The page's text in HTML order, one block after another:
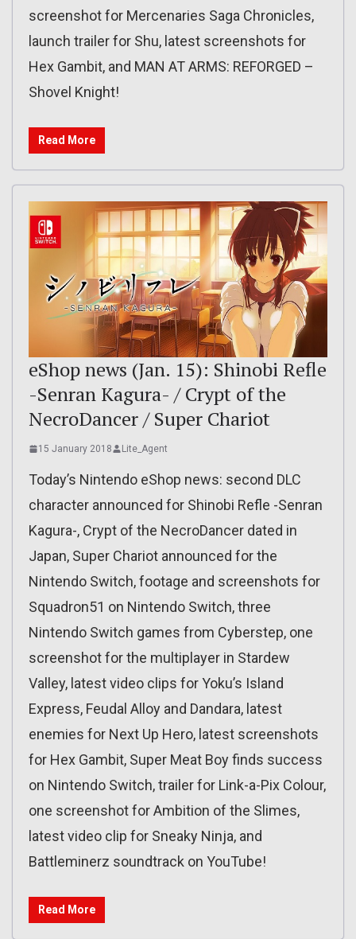
screenshot for Mercenaries Saga Chronicles,
launch trailer for Shu, latest screenshots for
Hex Gambit, and MAN AT ARMS: REFORGED –
Shovel Knight!
Read More
eShop news (Jan. 15): Shinobi Refle
-Senran Kagura- / Crypt of the
NecroDancer / Super Chariot
15 January 2018 Lite_Agent
Today’s Nintendo eShop news: second DLC
character announced for Shinobi Refle -Senran
Kagura-, Crypt of the NecroDancer dated in
Japan, Super Chariot announced for the
Nintendo Switch, footage and screenshots for
Squadron51 on Nintendo Switch, three
Nintendo Switch games from Cyberstep, one
screenshot for the multiplayer in Stardew
Valley, latest video clips for Yoku’s Island
Express, Feudal Alloy and Dandara, latest
enemies for Next Up Hero, latest screenshots
for Hex Gambit, Super Meat Boy finds success
on Nintendo Switch, trailer for Link-a-Pix Colour,
one screenshot for Ambition of the Slimes,
latest video clip for Sneaky Ninja, and
Battleminerz soundtrack on YouTube!
Read More